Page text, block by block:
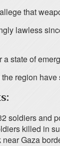
that
lawless
state of
region
soldiers and
killed in
Gaza